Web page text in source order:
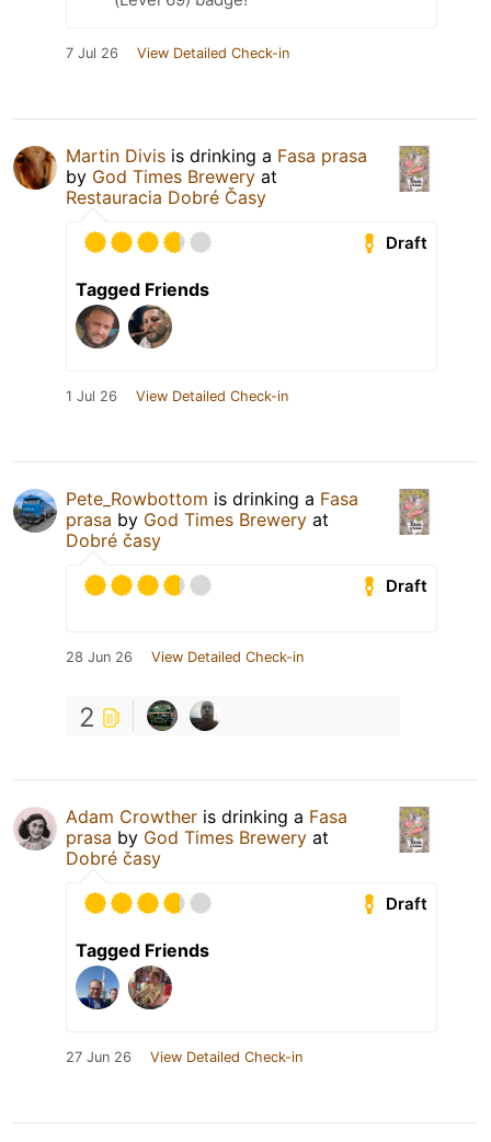
7 Jul 26 View Detailed Check-in
Martin Divis is drinking a Fasa prasa
by God Times Brewery at
Restauracia Dobré Časy
Draft
Tagged Friends
1 Jul 26 View Detailed Check-in
Pete_Rowbottom is drinking a Fasa
prasa by God Times Brewery at
Dobré časy
Draft
28 Jun 26 View Detailed Check-in
2
Adam Crowther is drinking a Fasa
prasa by God Times Brewery at
Dobré časy
Draft
Tagged Friends
27 Jun 26 View Detailed Check-in